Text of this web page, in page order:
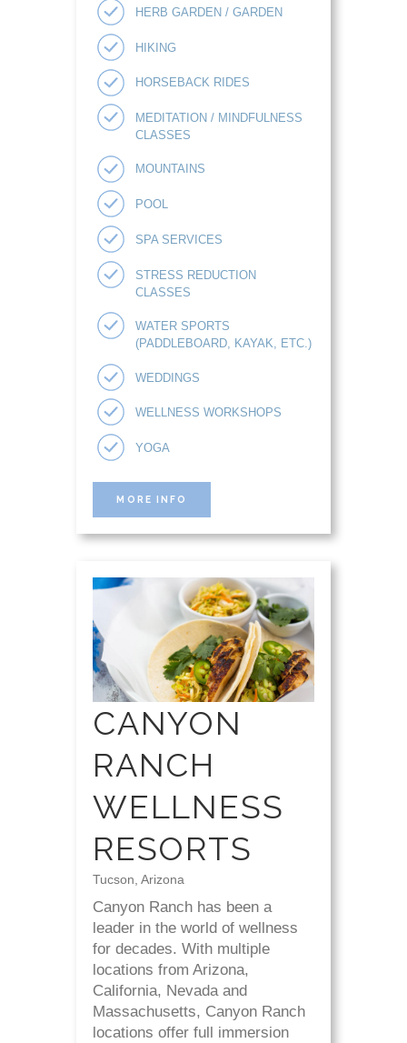
HERB GARDEN / GARDEN
HIKING
HORSEBACK RIDES
MEDITATION / MINDFULNESS
CLASSES
MOUNTAINS
POOL
SPA SERVICES
STRESS REDUCTION
CLASSES
WATER SPORTS
(PADDLEBOARD, KAYAK, ETC.)
WEDDINGS
WELLNESS WORKSHOPS
YOGA
MORE INFO
CANYON
RANCH
WELLNESS
RESORTS
Tucson, Arizona
Canyon Ranch has been a
leader in the world of wellness
for decades. With multiple
locations from Arizona,
California, Nevada and
Massachusetts, Canyon Ranch
locations offer full immersion